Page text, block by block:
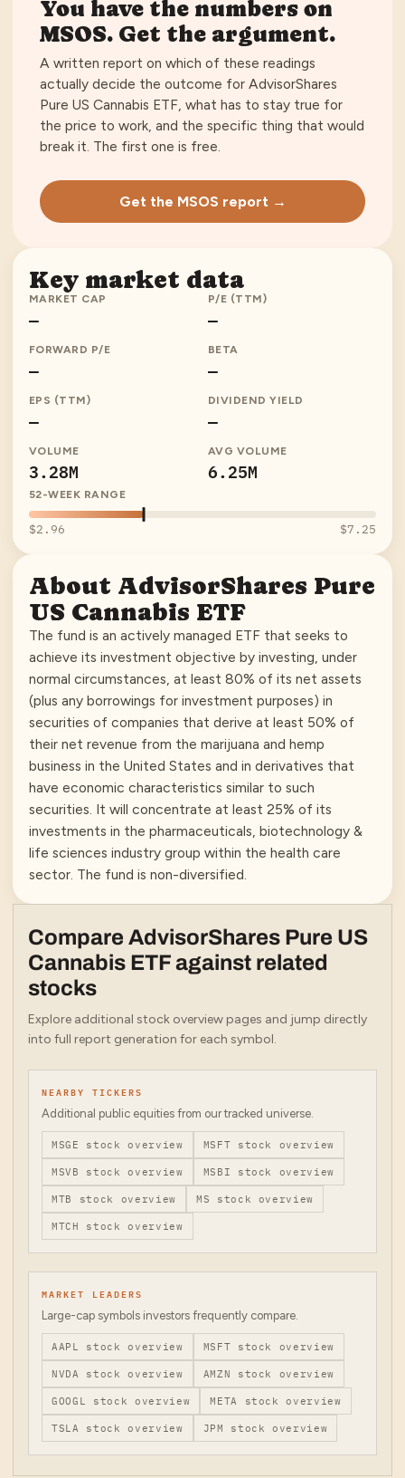
You have the numbers on
MSOS. Get the argument.
A written report on which of these readings
actually decide the outcome for AdvisorShares
Pure US Cannabis ETF, what has to stay true for
the price to work, and the specific thing that would
break it. The first one is free.
Get the MSOS report →
Key market data
MARKET CAP
—
P/E (TTM)
—
FORWARD P/E
—
BETA
—
EPS (TTM)
—
DIVIDEND YIELD
—
VOLUME
3.28M
AVG VOLUME
6.25M
52-WEEK RANGE
$2.96 $7.25
About AdvisorShares Pure
US Cannabis ETF
The fund is an actively managed ETF that seeks to
achieve its investment objective by investing, under
normal circumstances, at least 80% of its net assets
(plus any borrowings for investment purposes) in
securities of companies that derive at least 50% of
their net revenue from the marijuana and hemp
business in the United States and in derivatives that
have economic characteristics similar to such
securities. It will concentrate at least 25% of its
investments in the pharmaceuticals, biotechnology &
life sciences industry group within the health care
sector. The fund is non-diversified.
Compare AdvisorShares Pure US
Cannabis ETFagainst related
stocks
Explore additional stock overview pages and jump directly
into full report generation for each symbol.
NEARBY TICKERS
Additional public equities from our tracked universe.
MSGE stock overview MSFT stock overview
MSVB stock overview MSBI stock overview
MTB stock overview MS stock overview
MTCH stock overview
MARKET LEADERS
Large-cap symbols investors frequently compare.
AAPL stock overview MSFT stock overview
NVDA stock overview AMZN stock overview
GOOGL stock overview META stock overview
TSLA stock overview JPM stock overview